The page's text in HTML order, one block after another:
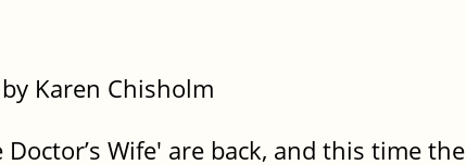
Karen Chisholm
Wife' are back, and this time the